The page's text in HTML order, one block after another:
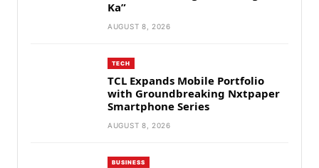
Ka”
AUGUST 8, 2026
TECH
TCL Expands Mobile Portfolio
with Groundbreaking Nxtpaper
Smartphone Series
AUGUST 8, 2026
BUSINESS